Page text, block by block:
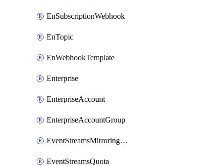
EnSubscriptionWebhook
EnTopic
EnWebhookTemplate
Enterprise
EnterpriseAccount
EnterpriseAccountGroup
EventStreamsMirroringConfig
EventStreamsQuota